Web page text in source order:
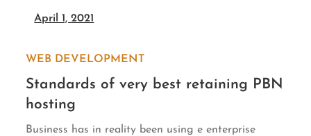
April 1, 2021
WEB DEVELOPMENT
Standards of very best retaining PBN
hosting
Business has in reality been using e enterprise